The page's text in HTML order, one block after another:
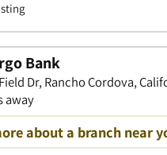
Bank
Dr, Rancho Cordova,
away
about a branch near